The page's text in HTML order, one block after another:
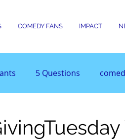
COMEDY FANS IMPACT
5 Questions